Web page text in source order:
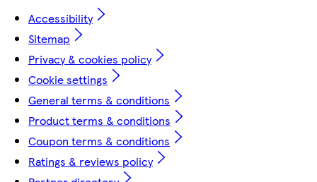
Accessibility
Sitemap
Privacy & cookies policy
Cookie settings
General terms & conditions
Product terms & conditions
Coupon terms & conditions
Ratings & reviews policy